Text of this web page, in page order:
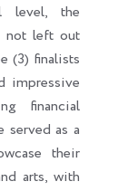
level, the
not left out
(3) finalists
impressive
financial
served as a
their
arts, with